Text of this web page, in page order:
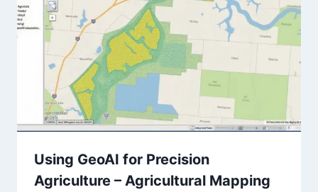
Using GeoAI for Precision
Agriculture – Agricultural Mapping